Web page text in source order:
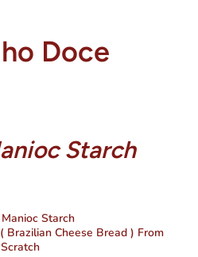
Doce
Starch
Starch
Brazilian Cheese Bread ) From
Scratch